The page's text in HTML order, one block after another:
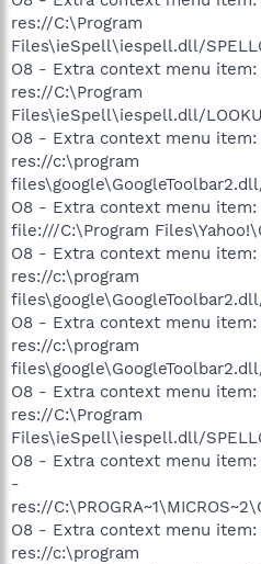
res://C:\Program
Files\ieSpell\iespell.dll/
O8 - Extra context menu item:
res://C:\Program
Files\ieSpell\iespell.dll/
O8 - Extra context menu item:
res://c:\program
O8 - Extra context menu item:
file:///C:\Program
O8 - Extra context menu
res://c:\program
O8 - Extra context menu item:
res://c:\program
O8 - Extra context menu
res://C:\Program
Files\ieSpell\iespell.dll/
O8 - Extra context menu
-
res://
O8 - Extra context menu item:
res://c:\program